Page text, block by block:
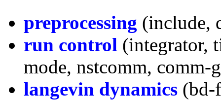
preprocessing (include,
run control (integrator,
mode, nstcomm, comm-
langevin dynamics (bd-